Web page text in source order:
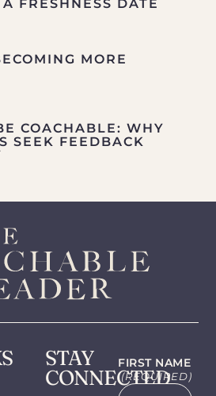
FRESHNESS DATE
MORE
COACHABLE: WHY
SEEK FEEDBACK
STAY
CONNECTED
FIRST NAME
(REQUIRED)